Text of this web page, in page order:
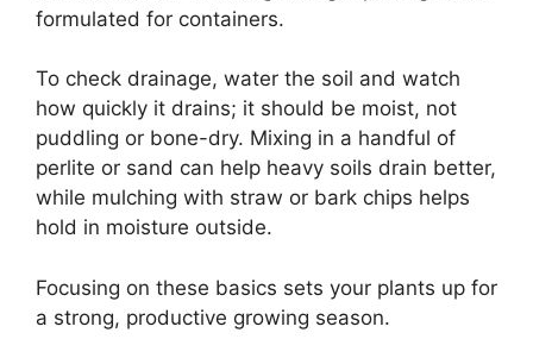
formulated for containers.
To check drainage, water the soil and watch
how quickly it drains; it should be moist, not
puddling or bone-dry. Mixing in a handful of
perlite or sand can help heavy soils drain better,
while mulching with straw or bark chips helps
hold in moisture outside.
Focusing on these basics sets your plants up for
a strong, productive growing season.